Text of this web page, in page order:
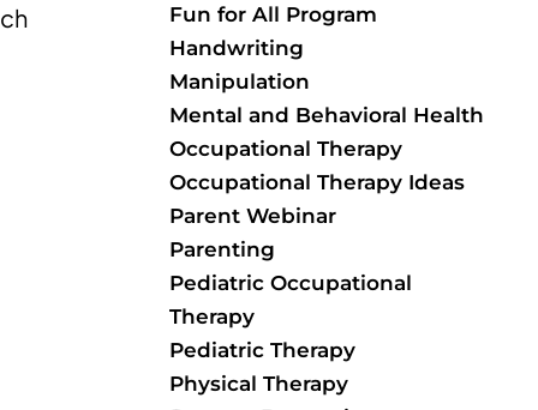
Fun for All Program
Handwriting
Manipulation
Mental and Behavioral Health
Occupational Therapy
Occupational Therapy Ideas
Parent Webinar
Parenting
Pediatric Occupational
Therapy
Pediatric Therapy
Physical Therapy